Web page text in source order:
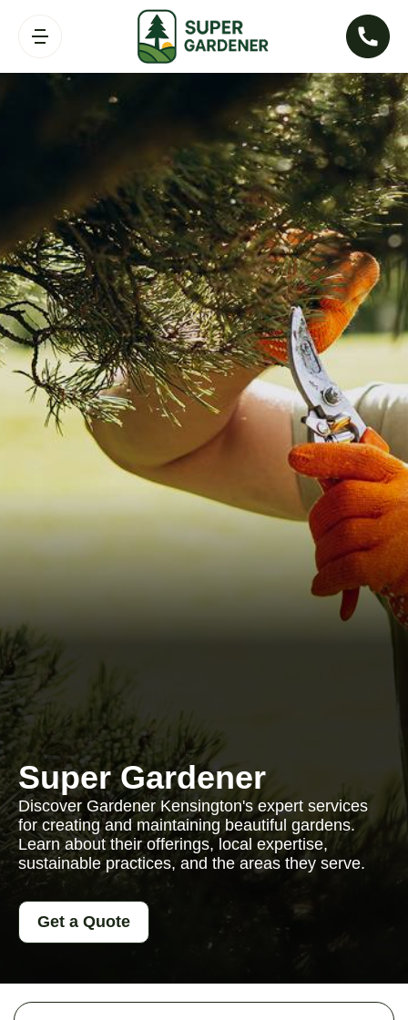
Super Gardener
Discover Gardener Kensington's expert services
for creating and maintaining beautiful gardens.
Learn about their offerings, local expertise,
sustainable practices, and the areas they serve.
Get a Quote